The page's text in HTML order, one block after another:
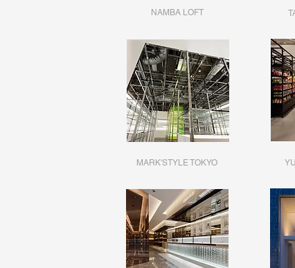
NAMBA LOFT
MARK'STYLE TOKYO